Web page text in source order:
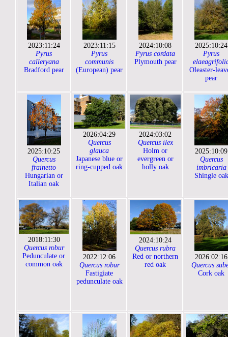
2023:11:24
Pyrus
calleryana
Bradford pear
2023:11:15
Pyrus
communis
(European) pear
2024:10:08
Pyrus cordata
Plymouth pear
2025:10:24
Pyrus
Oleaster-
pear
2025:10:25
Quercus
frainetto
Hungarian or
Italian oak
2026:04:29
Quercus
glauca
Japanese blue or
ring-cupped oak
2024:03:02
Quercus ilex
Holm or
evergreen or
holly oak
2025:10:09
Quercus
imbricaria
Shingle oak
2018:11:30
Quercus robur
Pedunculate or
common oak
2022:12:06
Quercus robur
Fastigiate
pedunculate oak
2024:10:24
Quercus rubra
Red or northern
red oak
2026:02:16
Quercus
Cork oak